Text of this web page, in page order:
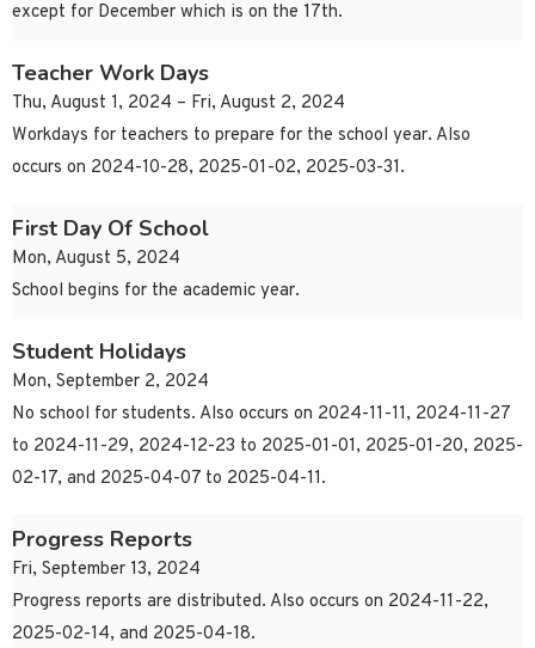
except for December which is on the 17th.
Teacher Work Days
Thu, August 1, 2024 – Fri, August 2, 2024
Workdays for teachers to prepare for the school year. Also
occurs on 2024-10-28, 2025-01-02, 2025-03-31.
First Day Of School
Mon, August 5, 2024
School begins for the academic year.
Student Holidays
Mon, September 2, 2024
No school for students. Also occurs on 2024-11-11, 2024-11-27
to 2024-11-29, 2024-12-23 to 2025-01-01, 2025-01-20, 2025-
02-17, and 2025-04-07 to 2025-04-11.
Progress Reports
Fri, September 13, 2024
Progress reports are distributed. Also occurs on 2024-11-22,
2025-02-14, and 2025-04-18.